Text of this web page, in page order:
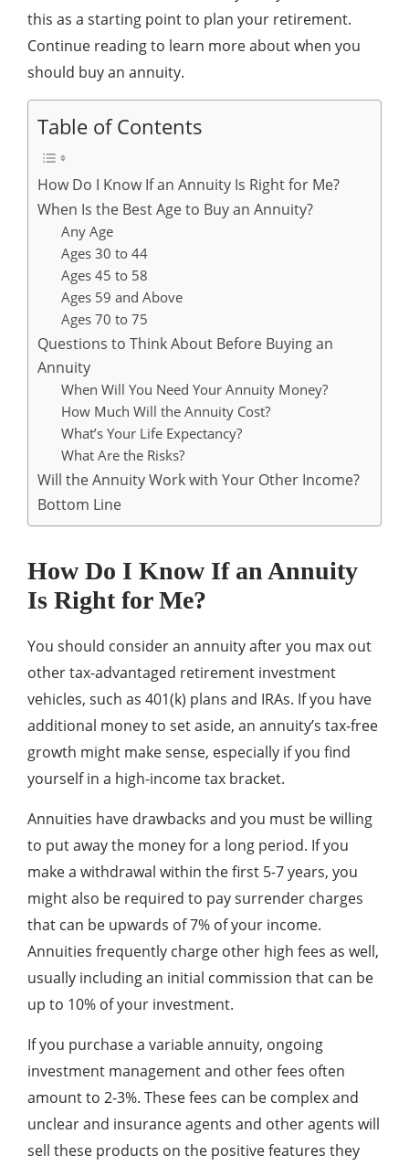
this as a starting point to plan your retirement.
Continue reading to learn more about when you
should buy an annuity.
Table of Contents
How Do I Know If an Annuity Is Right for Me?
When Is the Best Age to Buy an Annuity?
Any Age
Ages 30 to 44
Ages 45 to 58
Ages 59 and Above
Ages 70 to 75
Questions to Think About Before Buying an
Annuity
When Will You Need Your Annuity Money?
How Much Will the Annuity Cost?
What’s Your Life Expectancy?
What Are the Risks?
Will the Annuity Work with Your Other Income?
Bottom Line
How Do I Know If an Annuity
Is Right for Me?
You should consider an annuity after you max out
other tax-advantaged retirement investment
vehicles, such as 401(k) plans and IRAs. If you have
additional money to set aside, an annuity’s tax-free
growth might make sense, especially if you find
yourself in a high-income tax bracket.
Annuities have drawbacks and you must be willing
to put away the money for a long period. If you
make a withdrawal within the first 5-7 years, you
might also be required to pay surrender charges
that can be upwards of 7% of your income.
Annuities frequently charge other high fees as well,
usually including an initial commission that can be
up to 10% of your investment.
If you purchase a variable annuity, ongoing
investment management and other fees often
amount to 2-3%. These fees can be complex and
unclear and insurance agents and other agents will
sell these products on the positive features they